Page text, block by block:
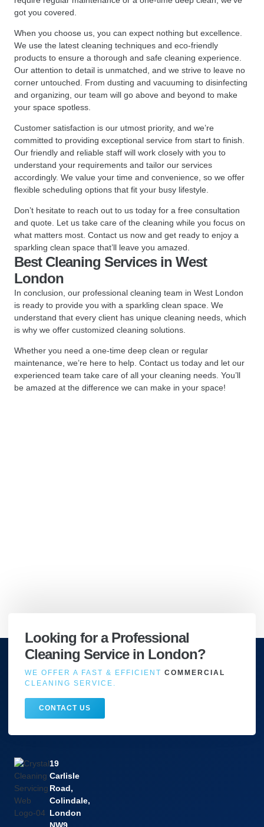
got you covered.
When you choose us, you can expect nothing but excellence.
We use the latest cleaning techniques and eco-friendly
products to ensure a thorough and safe cleaning experience.
Our attention to detail is unmatched, and we strive to leave no
corner untouched. From dusting and vacuuming to disinfecting
and organizing, our team will go above and beyond to make
your space spotless.
Customer satisfaction is our utmost priority, and we’re
committed to providing exceptional service from start to finish.
Our friendly and reliable staff will work closely with you to
understand your requirements and tailor our services
accordingly. We value your time and convenience, so we offer
flexible scheduling options that fit your busy lifestyle.
Don’t hesitate to reach out to us today for a free consultation
and quote. Let us take care of the cleaning while you focus on
what matters most. Contact us now and get ready to enjoy a
sparkling clean space that’ll leave you amazed.
Best Cleaning Services in West
London
In conclusion, our professional cleaning team in West London
is ready to provide you with a sparkling clean space. We
understand that every client has unique cleaning needs, which
is why we offer customized cleaning solutions.
Whether you need a one-time deep clean or regular
maintenance, we’re here to help. Contact us today and let our
experienced team take care of all your cleaning needs. You’ll
be amazed at the difference we can make in your space!
Looking for a Professional
Cleaning Service in London?
WE OFFER A FAST & EFFICIENT COMMERCIAL
CLEANING SERVICE.
CONTACT US
19
Carlisle
Road,
Colindale,
London